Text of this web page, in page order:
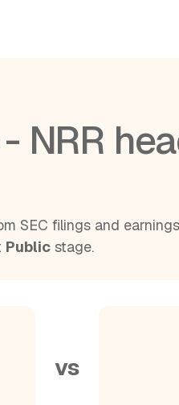
- NRR
SEC filings and earnings
Public stage.
vs